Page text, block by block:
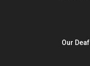
Our